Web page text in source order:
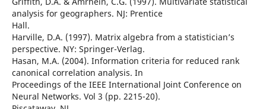
analysis for geographers. NJ: Prentice
Hall.
Harville, D.A. (1997). Matrix algebra from a statistician’s
perspective. NY: Springer-Verlag.
Hasan, M.A. (2004). Information criteria for reduced rank
canonical correlation analysis. In
Proceedings of the IEEE International Joint Conference on
Neural Networks. Vol 3 (pp. 2215-20).